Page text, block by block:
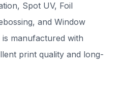
Spot UV, Foil
and Window
manufactured with
print quality and long-